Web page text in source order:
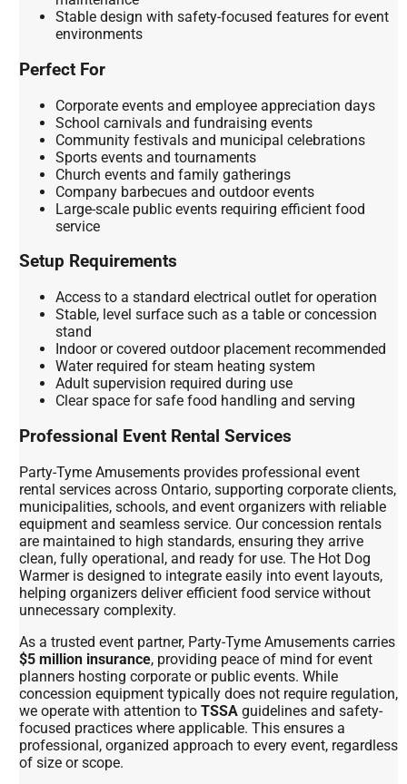
Stable design with safety-focused features for event
environments
Perfect For
Corporate events and employee appreciation days
School carnivals and fundraising events
Community festivals and municipal celebrations
Sports events and tournaments
Church events and family gatherings
Company barbecues and outdoor events
Large-scale public events requiring efficient food
service
Setup Requirements
Access to a standard electrical outlet for operation
Stable, level surface such as a table or concession
stand
Indoor or covered outdoor placement recommended
Water required for steam heating system
Adult supervision required during use
Clear space for safe food handling and serving
Professional Event Rental Services
Party-Tyme Amusements provides professional event
rental services across Ontario, supporting corporate clients,
municipalities, schools, and event organizers with reliable
equipment and seamless service. Our concession rentals
are maintained to high standards, ensuring they arrive
clean, fully operational, and ready for use. The Hot Dog
Warmer is designed to integrate easily into event layouts,
helping organizers deliver efficient food service without
unnecessary complexity.
As a trusted event partner, Party-Tyme Amusements carries
$5 million insurance, providing peace of mind for event
planners hosting corporate or public events. While
concession equipment typically does not require regulation,
we operate with attention toTSSA guidelines and safety-
focused practices where applicable. This ensures a
professional, organized approach to every event, regardless
of size or scope.